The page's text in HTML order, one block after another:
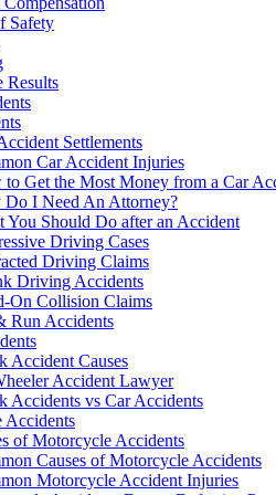
Safety
Results
Settlements
Car Accident Injuries
to Get the Most Money from a Car
Do I Need An Attorney?
You Should Do after an Accident
Driving Cases
Driving Claims
Driving Accidents
On Collision Claims
Run Accidents
Accident Causes
Accident Lawyer
Accidents vs Car Accidents
Accidents
of Motorcycle Accidents
Causes of Motorcycle Accidents
Motorcycle Accident Injuries